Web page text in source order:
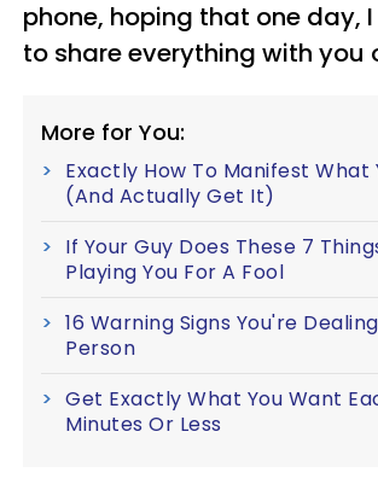
phone, hoping that one day,
to share everything with you
More for You:
Exactly How To Manifest What
(And Actually Get It)
If Your Guy Does These 7
Playing You For A Fool
16 Warning Signs You're
Person
Get Exactly What You Want
Minutes Or Less